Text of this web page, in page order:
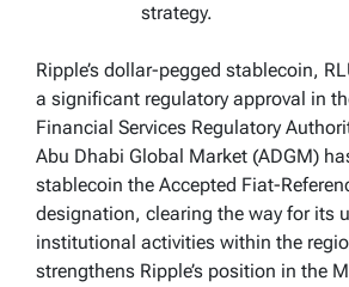
strategy.
Ripple’s dollar-pegged stablecoin,
a significant regulatory approval in
Financial Services Regulatory
Abu Dhabi Global Market (ADGM)
stablecoin the Accepted Fiat-
designation, clearing the way for its
institutional activities within the
strengthens Ripple’s position in the